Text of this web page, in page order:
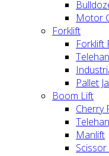
Motor
Forklift
Forklift
Pallet
Boom Lift
Cherry
Manlift